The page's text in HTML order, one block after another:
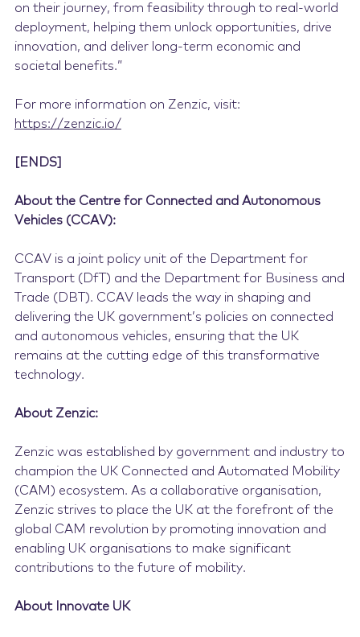
on their journey, from feasibility through to real-world
deployment, helping them unlock opportunities, drive
innovation, and deliver long-term economic and
societal benefits.”
For more information on Zenzic, visit:
https://zenzic.io/
[ENDS]
About the Centre for Connected and Autonomous
Vehicles (CCAV):
CCAV is a joint policy unit of the Department for
Transport (DfT) and the Department for Business and
Trade (DBT). CCAV leads the way in shaping and
delivering the UK government’s policies on connected
and autonomous vehicles, ensuring that the UK
remains at the cutting edge of this transformative
technology.
About Zenzic:
Zenzic was established by government and industry to
champion the UK Connected and Automated Mobility
(CAM) ecosystem. As a collaborative organisation,
Zenzic strives to place the UK at the forefront of the
global CAM revolution by promoting innovation and
enabling UK organisations to make significant
contributions to the future of mobility.
About Innovate UK